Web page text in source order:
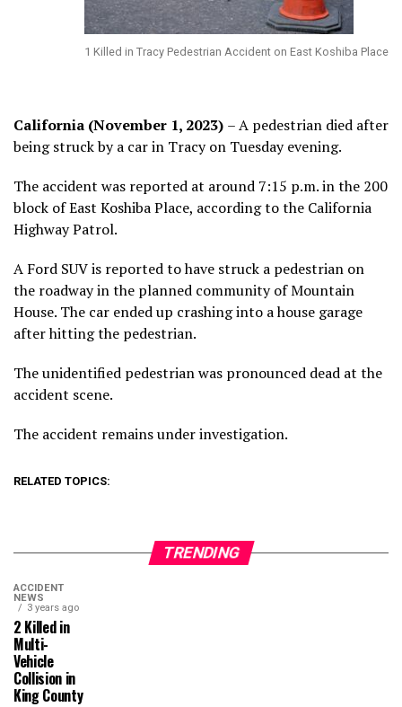
1 Killed in Tracy Pedestrian Accident on East Koshiba Place
California (November 1, 2023) – A pedestrian died after
being struck by a car in Tracy on Tuesday evening.
The accident was reported at around 7:15 p.m. in the 200
block of East Koshiba Place, according to the California
Highway Patrol.
A Ford SUV is reported to have struck a pedestrian on
the roadway in the planned community of Mountain
House. The car ended up crashing into a house garage
after hitting the pedestrian.
The unidentified pedestrian was pronounced dead at the
accident scene.
The accident remains under investigation.
RELATED TOPICS:
TRENDING
ACCIDENT
NEWS
3 years ago
2 Killed in
Multi-
Vehicle
Collision in
King County